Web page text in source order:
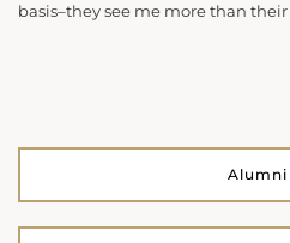
basis–they see me more than
Alumni